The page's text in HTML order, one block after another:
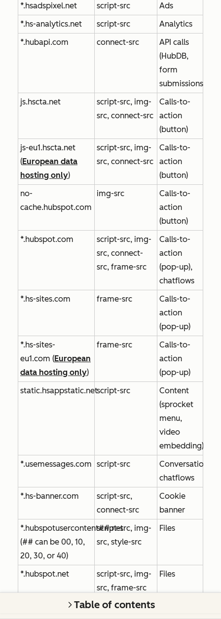
*.hsadspixel.net
script-src
Ads
*.hs-analytics.net
script-src
Analytics
*.hubapi.com
connect-src
API calls
(HubDB,
form
submissions)
js.hscta.net
script-src, img-
src, connect-src
Calls-to-
action
(button)
js-eu1.hscta.net
(European data
hosting only)
script-src, img-
src, connect-src
Calls-to-
action
(button)
no-
cache.hubspot.com
img-src
Calls-to-
action
(button)
*.hubspot.com
script-src, img-
src, connect-
src, frame-src
Calls-to-
action
(pop-up),
chatflows
*.hs-sites.com
frame-src
Calls-to-
action
(pop-up)
*.hs-sites-
eu1.com (European
data hosting only)
frame-src
Calls-to-
action
(pop-up)
static.hsappstatic.netscript-src
Content
(sprocket
menu,
video
embedding)
*.usemessages.com script-src
Conversations,
chatflows
*.hs-banner.com
script-src,
connect-src
Cookie
banner
*.hubspotusercontent##.net
(## can be 00, 10,
20, 30, or 40)
script-src, img-
src, style-src
Files
*.hubspot.net
script-src, img-
src, frame-src
Files
play.hubspotvideo.comframe-src
Table of contents